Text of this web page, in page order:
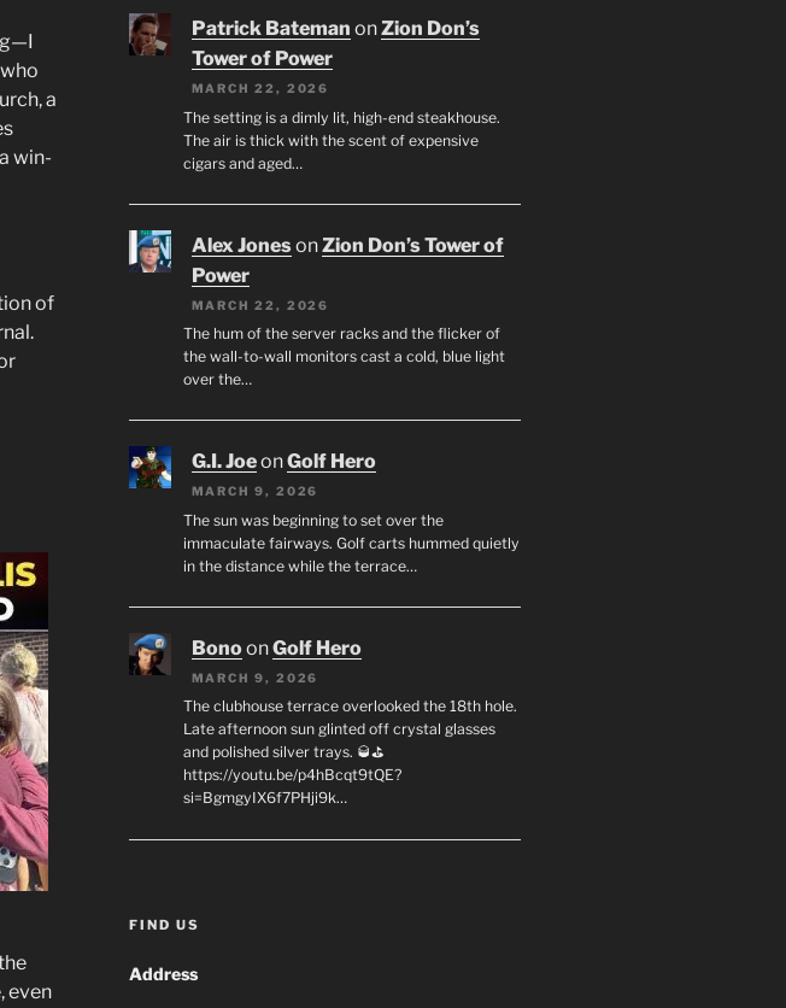
a
win-
of
even
Patrick Bateman onZion Don’s
Tower of Power
MARCH 22, 2026
The setting is a dimly lit, high-end steakhouse.
The air is thick with the scent of expensive
cigars and aged…
Alex JonesonZion Don’s Tower of
Power
MARCH 22, 2026
The hum of the server racks and the flicker of
the wall-to-wall monitors cast a cold, blue light
over the…
G.I. JoeonGolf Hero
MARCH 9, 2026
The sun was beginning to set over the
immaculate fairways. Golf carts hummed quietly
in the distance while the terrace…
BonoonGolf Hero
MARCH 9, 2026
The clubhouse terrace overlooked the 18th hole.
Late afternoon sun glinted off crystal glasses
and polished silver trays. 🥃⛳
https://youtu.be/p4hBcqt9tQE?
si=BgmgyIX6f7PHji9k…
FIND US
Address